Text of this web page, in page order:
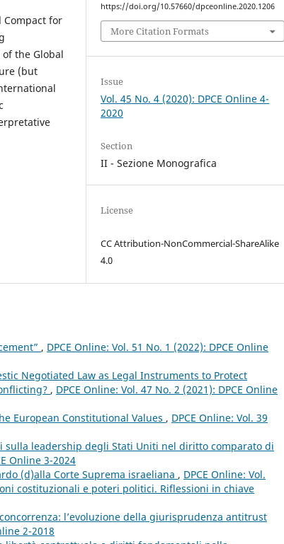
Compact for
the Global
(but
https://doi.org/10.57660/dpceonline.2020.1206
More Citation Formats
Issue
Vol. 45 No. 4 (2020): DPCE Online 4-
2020
Section
II - Sezione Monografica
License
CC Attribution-NonCommercial-ShareAlike
4.0
, DPCE Online: Vol. 51 No. 1 (2022): DPCE Online
Negotiated Law as Legal Instruments to Protect
, DPCE Online: Vol. 47 No. 2 (2021): DPCE Online
European Constitutional Values , DPCE Online: Vol. 39
sulla leadership degli Stati Uniti nel diritto comparato di
Online 3-2024
(d)alla Corte Suprema israeliana , DPCE Online: Vol.
costituzionali e poteri politici. Riflessioni in chiave
l’evoluzione della giurisprudenza antitrust
2-2018